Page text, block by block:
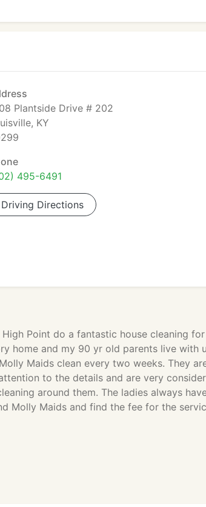
Plantside Drive # 202
KY
495-6491
Driving Directions
Point do a fantastic house cleaning
home and my 90 yr old parents live with
Maids clean every two weeks. They
to the details and are very
around them. The ladies always
Molly Maids and find the fee for the